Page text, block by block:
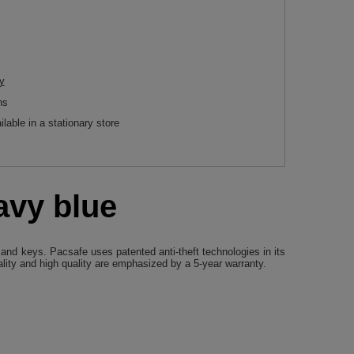
in a stationary store
blue
keys. Pacsafe uses patented anti-theft technologies in its
and high quality are emphasized by a 5-year warranty.